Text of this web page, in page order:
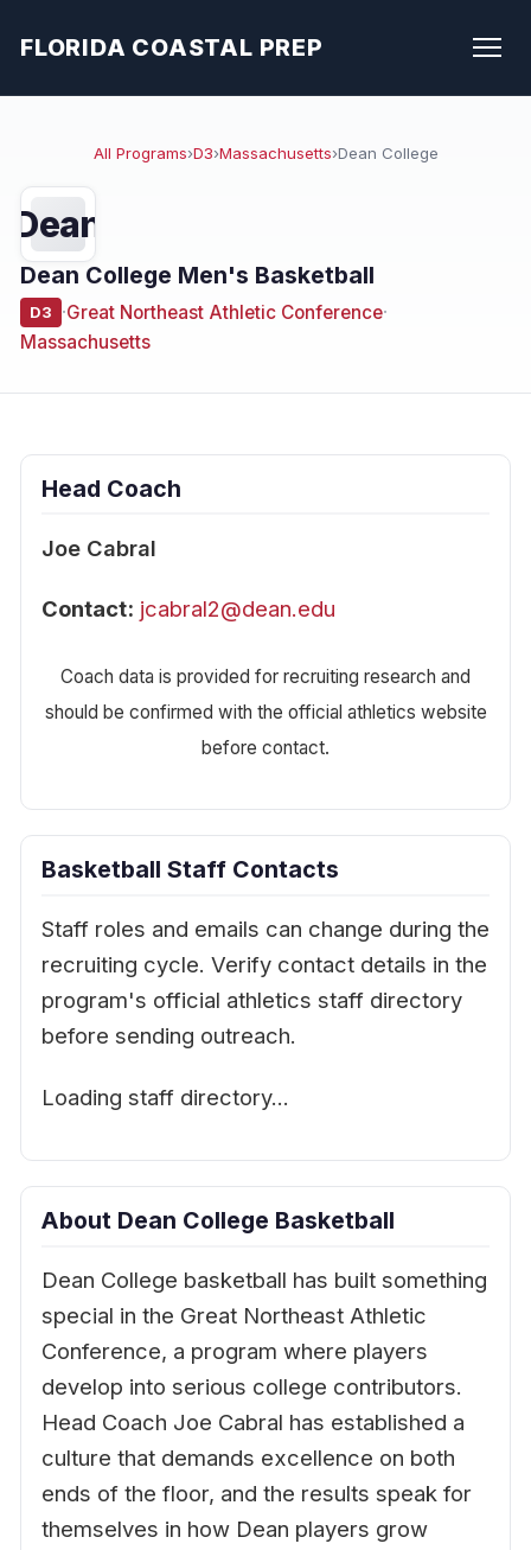
FLORIDA COASTAL PREP
All Programs›D3›Massachusetts›Dean College
Dean
Dean College Men's Basketball
D3 ·Great Northeast Athletic Conference·
Massachusetts
Head Coach
Joe Cabral
Contact: jcabral2@dean.edu
Coach data is provided for recruiting research and
should be confirmed with the official athletics website
before contact.
Basketball Staff Contacts
Staff roles and emails can change during the
recruiting cycle. Verify contact details in the
program's official athletics staff directory
before sending outreach.
Loading staff directory…
About Dean College Basketball
Dean College basketball has built something
special in the Great Northeast Athletic
Conference, a program where players
develop into serious college contributors.
Head Coach Joe Cabral has established a
culture that demands excellence on both
ends of the floor, and the results speak for
themselves in how Dean players grow